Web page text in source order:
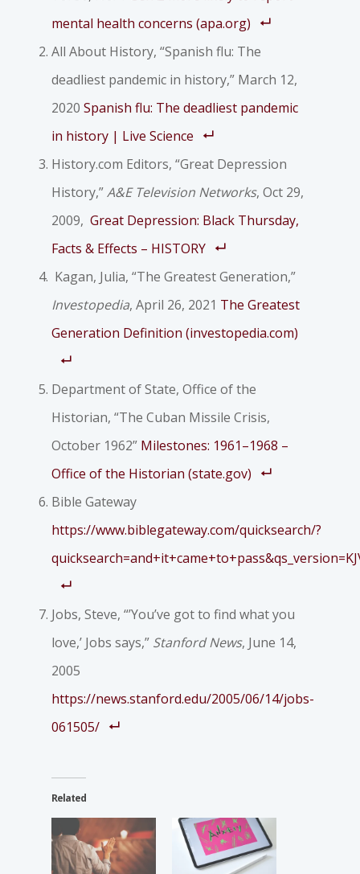
mental health concerns (apa.org)
All About History, “Spanish flu: The
deadliest pandemic in history,” March 12,
2020 Spanish flu: The deadliest pandemic
in history | Live Science
History.com Editors, “Great Depression
History,”A&E Television Networks, Oct 29,
2009, Great Depression: Black Thursday,
Facts & Effects – HISTORY
Kagan, Julia, “The Greatest Generation,”
Investopedia, April 26, 2021 The Greatest
Generation Definition (investopedia.com)
Department of State, Office of the
Historian, “The Cuban Missile Crisis,
October 1962” Milestones: 1961–1968 –
Office of the Historian (state.gov)
Bible Gateway
https://www.biblegateway.com/quicksearch/?
Jobs, Steve, “’You’ve got to find what you
love,’ Jobs says,” Stanford News, June 14,
2005
https://news.stanford.edu/2005/06/14/jobs-
061505/
Related